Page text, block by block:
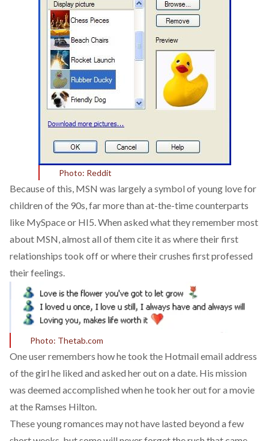
Photo: Reddit
Because of this, MSN was largely a symbol of young love for
children of the 90s, far more than at-the-time counterparts
like MySpace or HI5. When asked what they remember most
about MSN, almost all of them cite it as where their first
relationships took off or where their crushes first professed
their feelings.
Photo: Thetab.com
One user remembers how he took the Hotmail email address
of the girl he liked and asked her out on a date. His mission
was deemed accomplished when he took her out for a movie
at the Ramses Hilton.
These young romances may not have lasted beyond a few